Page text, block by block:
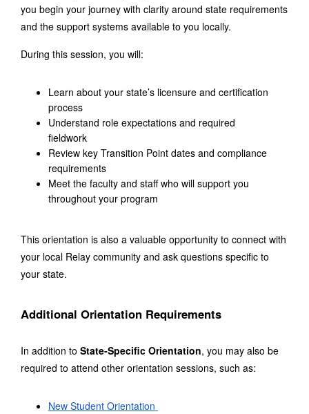
you begin your journey with clarity around state requirements
and the support systems available to you locally.
During this session, you will:
Learn about your state’s licensure and certification
process
Understand role expectations and required
fieldwork
Review key Transition Point dates and compliance
requirements
Meet the faculty and staff who will support you
throughout your program
This orientation is also a valuable opportunity to connect with
your local Relay community and ask questions specific to
your state.
Additional Orientation Requirements
In addition to State-Specific Orientation, you may also be
required to attend other orientation sessions, such as:
New Student Orientation